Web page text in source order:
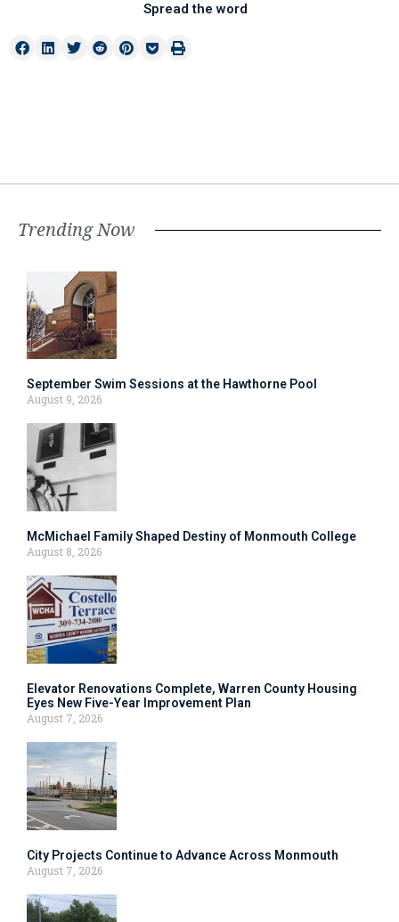
Spread the word
Trending Now
September Swim Sessions at the Hawthorne Pool
August 9, 2026
McMichael Family Shaped Destiny of Monmouth College
August 8, 2026
Elevator Renovations Complete, Warren County Housing
Eyes New Five-Year Improvement Plan
August 7, 2026
City Projects Continue to Advance Across Monmouth
August 7, 2026